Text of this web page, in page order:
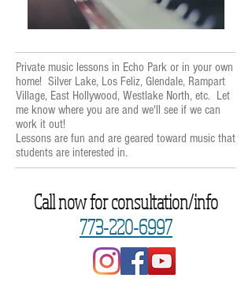
Private music lessons in Echo Park or in your own
home! Silver Lake, Los Feliz, Glendale, Rampart
Village, East Hollywood, Westlake North, etc. Let
me know where you are and we'll see if we can
work it out!
Lessons are fun and are geared toward music that
students are interested in.
Call now for consultation/info
773-220-6997